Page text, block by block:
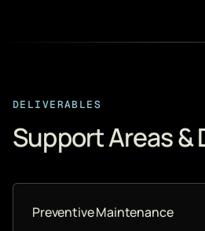
DELIVERABLES
Support Areas &
Preventive Maintenance